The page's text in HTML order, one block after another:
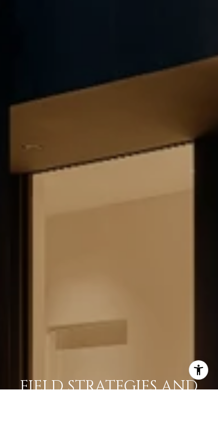
FIELD STRATEGIES AND